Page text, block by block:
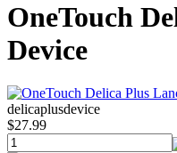
OneTouch
Device
delicaplusdevice
$27.99